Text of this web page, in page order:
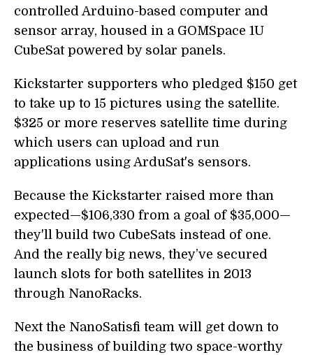
controlled Arduino-based computer and
sensor array, housed in a GOMSpace 1U
CubeSat powered by solar panels.
Kickstarter supporters who pledged $150 get
to take up to 15 pictures using the satellite.
$325 or more reserves satellite time during
which users can upload and run
applications using ArduSat's sensors.
Because the Kickstarter raised more than
expected—$106,330 from a goal of $35,000—
they'll build two CubeSats instead of one.
And the really big news, they’ve secured
launch slots for both satellites in 2013
through NanoRacks.
Next the NanoSatisfi team will get down to
the business of building two space-worthy